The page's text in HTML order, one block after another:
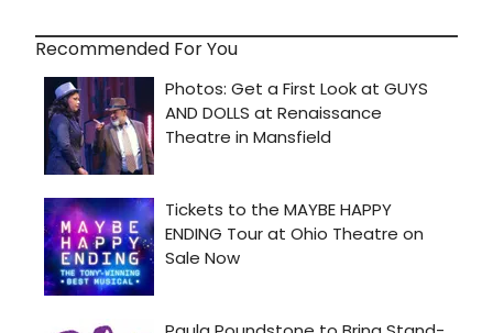
Recommended For You